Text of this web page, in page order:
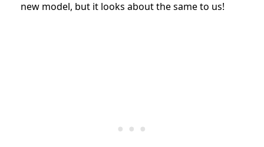
new model, but it looks about the same to us!